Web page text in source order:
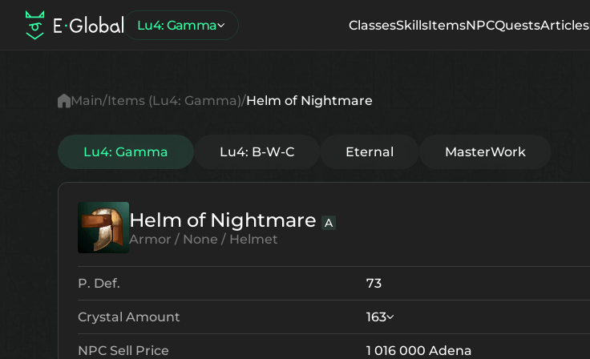
Lu4: Gamma ClassesSkillsItemsNPCQuestsArticles
Main Items (Lu4: Gamma) Helm of Nightmare
Lu4: Gamma Lu4: B-W-C Eternal MasterWork
Helm of Nightmare A
Armor / None / Helmet
P. Def. 73
Crystal Amount 163
Crystallization
NPC Sell Price 1 016 000 Adena